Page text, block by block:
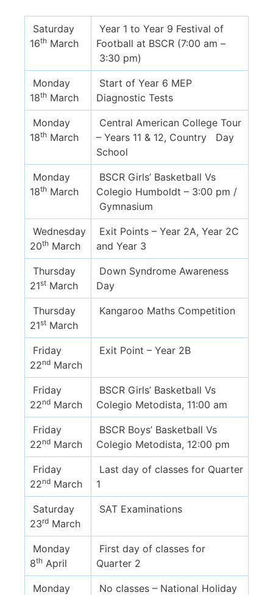
Saturday
16th March
Year 1 to Year 9 Festival of
Football at BSCR (7:00 am –
3:30 pm)
Monday
18th March
Start of Year 6 MEP
Diagnostic Tests
Monday
18th March
Central American College Tour
– Years 11 & 12, Country Day
School
Monday
18th March
BSCR Girls’ Basketball Vs
Colegio Humboldt – 3:00 pm /
Gymnasium
Wednesday
20th March
Exit Points – Year 2A, Year 2C
and Year 3
Thursday
21st March
Down Syndrome Awareness
Day
Thursday
21st March
Kangaroo Maths Competition
Friday
22nd March
Exit Point – Year 2B
Friday
22nd March
BSCR Girls’ Basketball Vs
Colegio Metodista, 11:00 am
Friday
22nd March
BSCR Boys’ Basketball Vs
Colegio Metodista, 12:00 pm
Friday
22nd March
Last day of classes for Quarter
1
Saturday
23rd March
SAT Examinations
Monday
8th April
First day of classes for
Quarter 2
Monday
No classes – National Holiday